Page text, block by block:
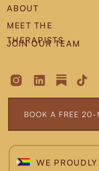
BOOK A FREE 20-
ABOUT
MEET THE
THERAPISTS
WE
JOIN OUR TEAM